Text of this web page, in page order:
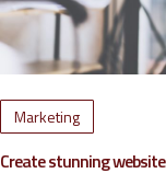
Marketing
Create stunning